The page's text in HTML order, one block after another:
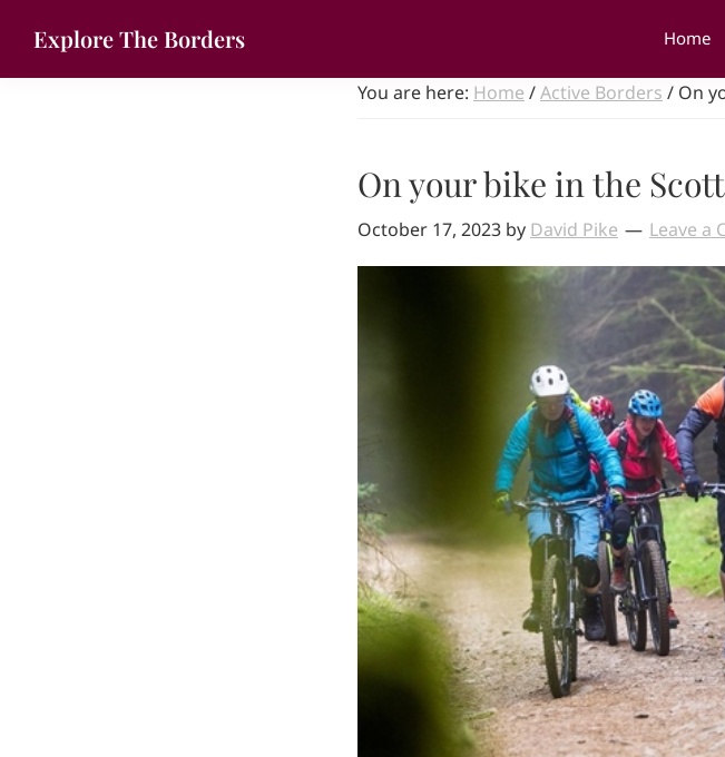
primary
main
Explore The Borders Home
You are here: Home /Active Borders / On
On your bike in the
October 17, 2023 by David Pike Leave a